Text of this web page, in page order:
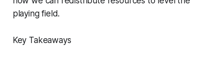
playing field.
Key Takeaways